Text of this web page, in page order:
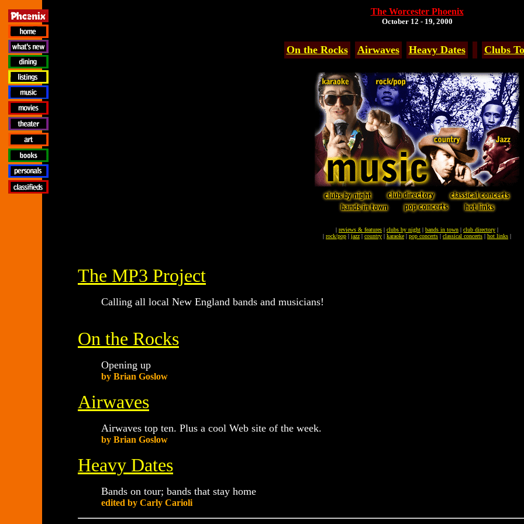
The Worcester Phoenix
October 12 - 19, 2000
On the Rocks Airwaves Heavy Dates Clubs
| reviews & features | clubs by night | bands in town | club directory |
| rock/pop | jazz | country | karaoke | pop concerts | classical concerts | hot links |
The MP3 Project
Calling all local New England bands and musicians!
On the Rocks
Opening up
by Brian Goslow
Airwaves
Airwaves top ten. Plus a cool Web site of the week.
by Brian Goslow
Heavy Dates
Bands on tour; bands that stay home
edited by Carly Carioli